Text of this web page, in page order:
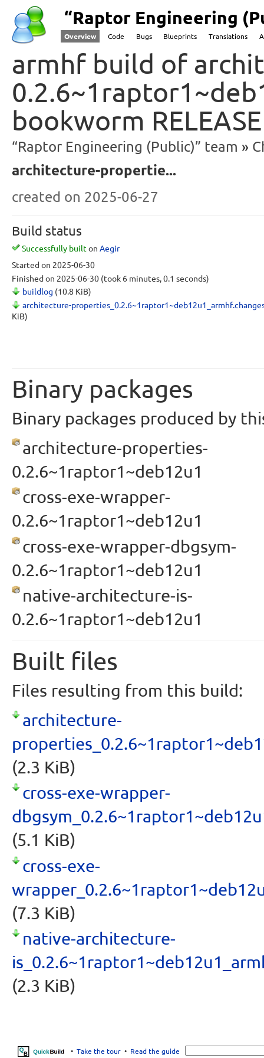
“Raptor Engineering
Overview Code Bugs Blueprints Translations
armhf build of
bookworm RELEASE
“Raptor Engineering (Public)” team
architecture-propertie...
created on 2025-06-27
Build status
Successfully builton Aegir
Started on 2025-06-30
Finished on 2025-06-30 (took 6 minutes, 0.1 seconds)
buildlog (10.8 KiB)
architecture-
KiB)
Binary packages
Binary packages produced by
architecture-properties-
0.2.6~1raptor1~deb12u1
cross-exe-wrapper-
0.2.6~1raptor1~deb12u1
cross-exe-wrapper-dbgsym-
0.2.6~1raptor1~deb12u1
native-architecture-is-
0.2.6~1raptor1~deb12u1
Built files
Files resulting from this build:
architecture-
(2.3 KiB)
cross-exe-wrapper-
(5.1 KiB)
cross-exe-
(7.3 KiB)
native-architecture-
(2.3 KiB)
• Take the tour• Read the guide